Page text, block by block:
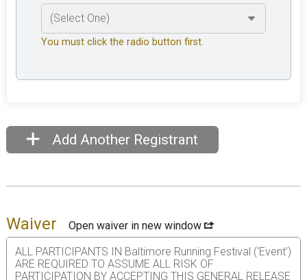
You must click the radio button first.
Add Another Registrant
Waiver
Open waiver in new window
ALL PARTICIPANTS IN Baltimore Running Festival (‘Event’)
ARE REQUIRED TO ASSUME ALL RISK OF
PARTICIPATION BY ACCEPTING THIS GENERAL RELEASE